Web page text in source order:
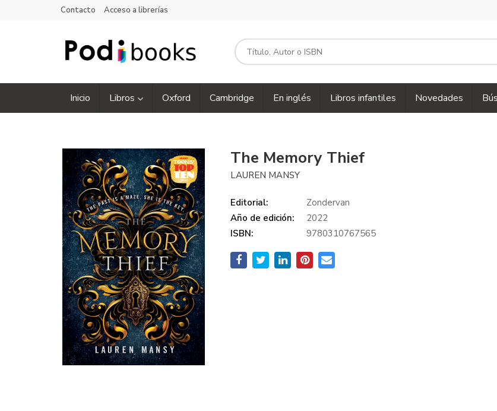
Contacto Acceso a librerías
Inicio Libros Oxford Cambridge En inglés Libros infantiles Novedades
The Memory Thief
LAUREN MANSY
Editorial:
Zondervan
Año de edición:
2022
ISBN:
9780310767565